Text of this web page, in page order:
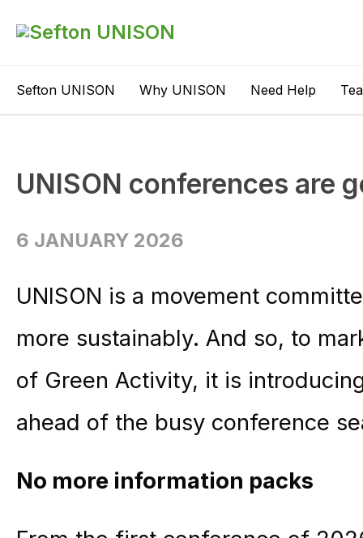
Sefton UNISON Why UNISON Need Help
UNISON conferences are
6 JANUARY 2026
UNISON is a movement
more sustainably. And so, to
of Green Activity, it is
ahead of the busy conference
No more information packs